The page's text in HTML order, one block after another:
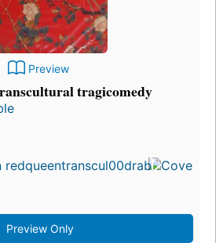
Preview
tragicomedy
Preview Only